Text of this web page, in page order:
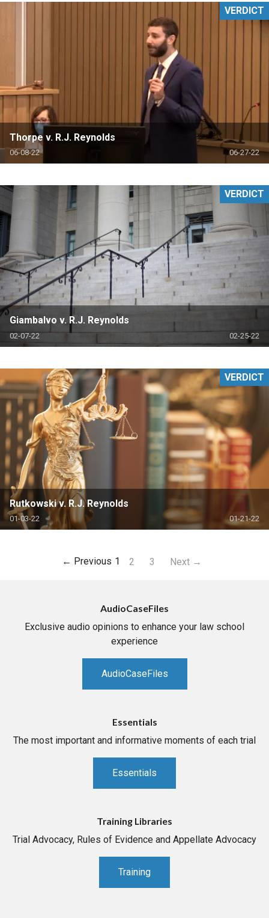
Thorpe v. R.J. Reynolds
06-08-22 06-27-22
VERDICT
Giambalvo v. R.J. Reynolds
02-07-22 02-25-22
VERDICT
Rutkowski v. R.J. Reynolds
01-03-22 01-21-22
VERDICT
← Previous 1 2 3 Next →
AudioCaseFiles
Exclusive audio opinions to enhance your law school
experience
AudioCaseFiles
Essentials
The most important and informative moments of each trial
Essentials
Training Libraries
Trial Advocacy, Rules of Evidence and Appellate Advocacy
Training